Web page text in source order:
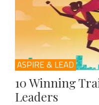
ASPIRE & LEAD
10 Winning
Leaders